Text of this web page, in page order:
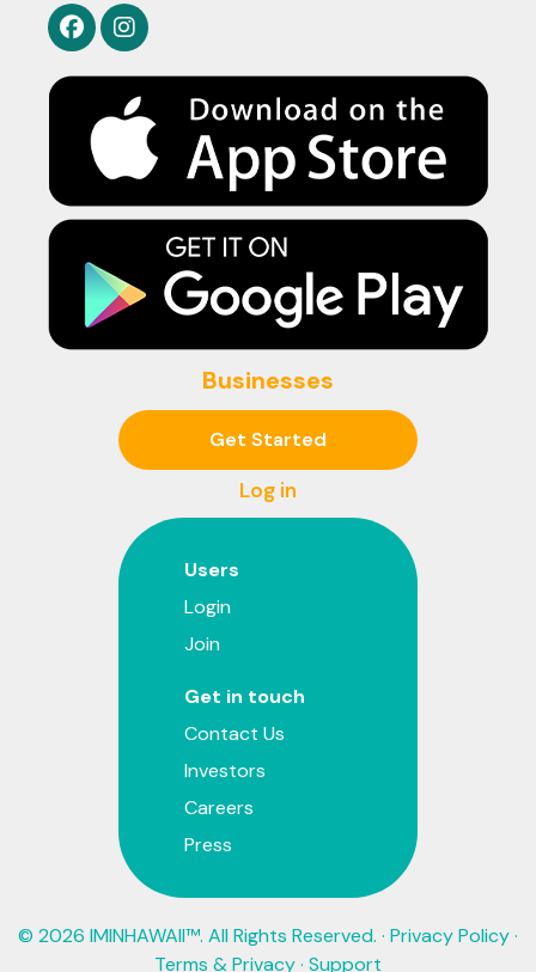
Businesses
Get Started
Log in
Users
Login
Join
Get in touch
Contact Us
Investors
Careers
Press
© 2026 IMINHAWAII™. All Rights Reserved. · Privacy Policy·
Terms & Privacy· Support